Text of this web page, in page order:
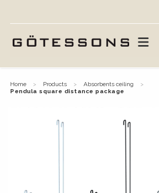
home products
absorbents ceiling
pendula square distance package